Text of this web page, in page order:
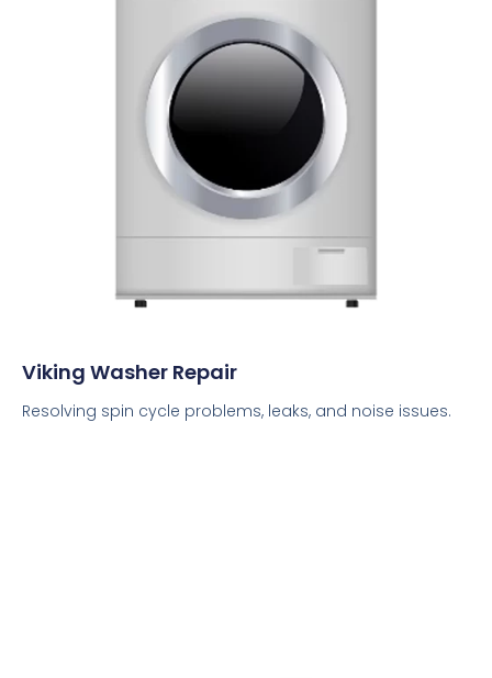
Viking Washer Repair
Resolving spin cycle problems, leaks, and noise issues.